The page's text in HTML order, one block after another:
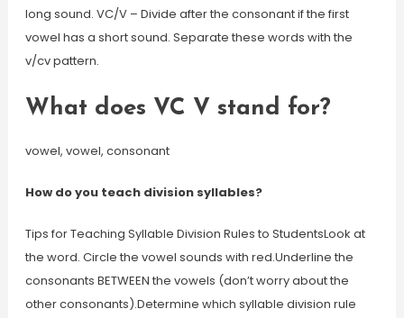
long sound. VC/V – Divide after the consonant if the first
vowel has a short sound. Separate these words with the
v/cv pattern.
What does VC V stand for?
vowel, vowel, consonant
How do you teach division syllables?
Tips for Teaching Syllable Division Rules to StudentsLook at
the word. Circle the vowel sounds with red.Underline the
consonants BETWEEN the vowels (don’t worry about the
other consonants).Determine which syllable division rule